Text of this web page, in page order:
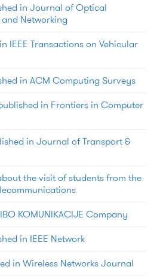
in Journal of Optical
Networking
IEEE Transactions on Vehicular
in ACM Computing Surveys
in Frontiers in Computer
in Journal of Transport &
the visit of students from the
KOMUNIKACIJE Company
in IEEE Network
in Wireless Networks Journal